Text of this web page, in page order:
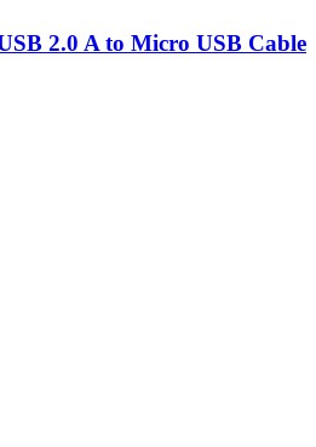
2.0 A to Micro USB Cable